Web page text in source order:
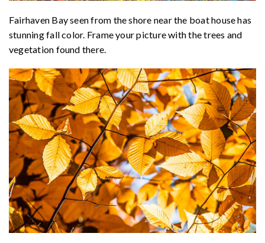
Fairhaven Bay seen from the shore near the boat house has
stunning fall color. Frame your picture with the trees and
vegetation found there.